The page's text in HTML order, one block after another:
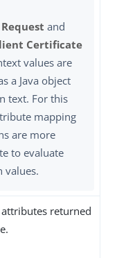
Request and
Certificate
values are
a Java object
text. For this
mapping
are more
to evaluate
values.
returned